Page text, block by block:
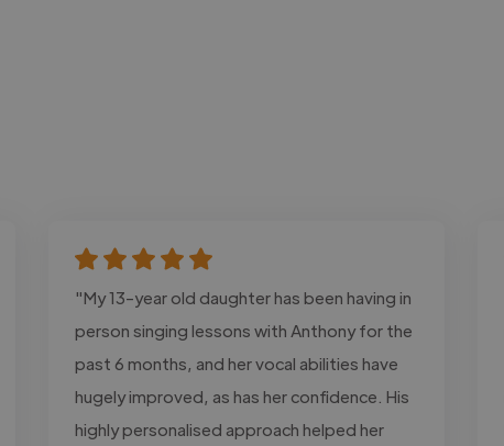
"My 13-year old daughter has been having in
person singing lessons with Anthony for the
past 6 months, and her vocal abilities have
hugely improved, as has her confidence. His
highly personalised approach helped her